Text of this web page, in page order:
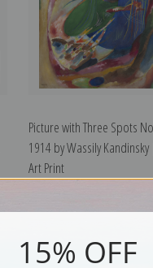
Picture with Three Spots
1914 by Wassily
Art Print
15% OFF